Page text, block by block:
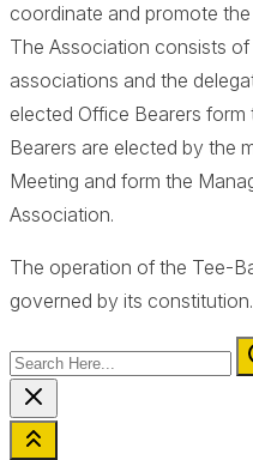
coordinate and promote
The Association consists
associations and the
elected Office Bearers
Bearers are elected by the
Meeting and form the
Association.
The operation of the Tee-
governed by its constitution.
Search
Here...